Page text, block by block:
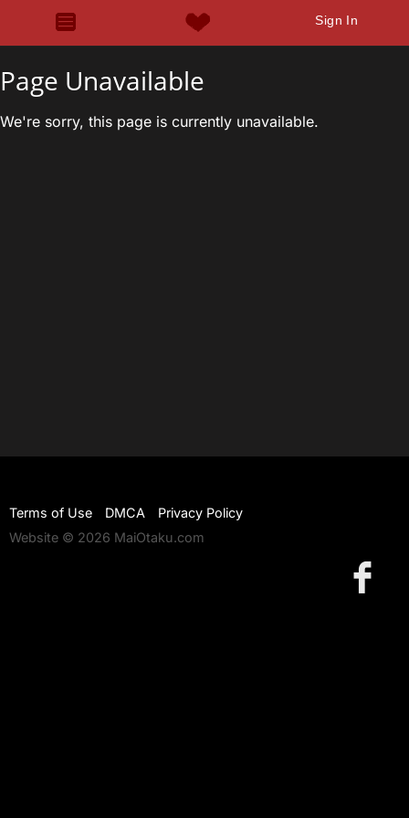
Sign In
Page Unavailable
We're sorry, this page is currently unavailable.
Terms of Use DMCA
Privacy Policy
Website © 2026 MaiOtaku.com